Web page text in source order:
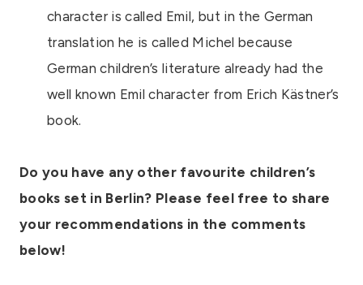
character is called Emil, but in the German
translation he is called Michel because
German children’s literature already had the
well known Emil character from Erich Kästner’s
book.
Do you have any other favourite children’s
books set in Berlin? Please feel free to share
your recommendations in the comments
below!